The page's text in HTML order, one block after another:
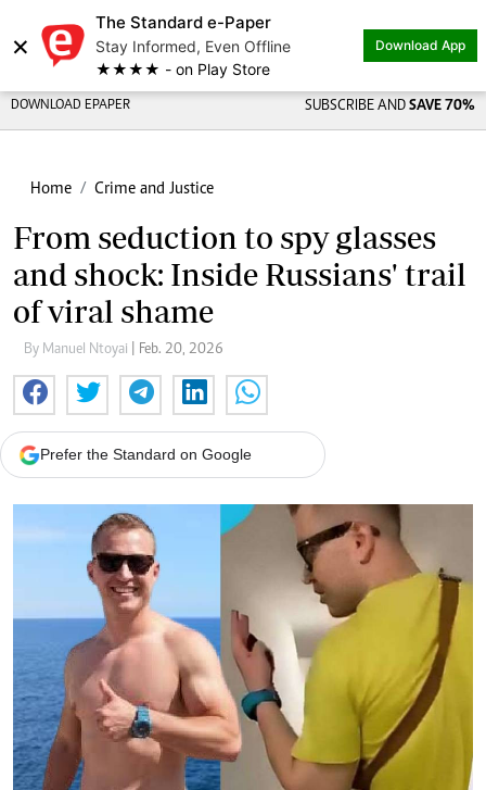
×
The Standard e-Paper
Stay Informed, Even Offline
★★★★ - on Play Store
Download App
DOWNLOAD EPAPER SUBSCRIBE AND SAVE 70%
Home Crime and Justice
From seduction to spy glasses
and shock: Inside Russians' trail
of viral shame
By Manuel Ntoyai | Feb. 20, 2026
Prefer the Standard on Google